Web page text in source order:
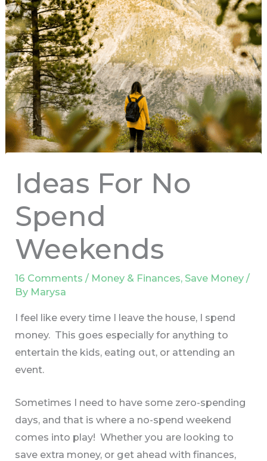
Ideas For No
Spend
Weekends
16 Comments / Money & Finances, Save Money /
By Marysa
I feel like every time I leave the house, I spend
money. This goes especially for anything to
entertain the kids, eating out, or attending an
event.
Sometimes I need to have some zero-spending
days, and that is where a no-spend weekend
comes into play! Whether you are looking to
save extra money, or get ahead with finances,